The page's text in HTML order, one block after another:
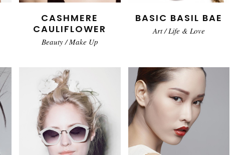
CASHMERE
CAULIFLOWER
Beauty/Make Up
BASIC BASIL BAE
Art/Life & Love